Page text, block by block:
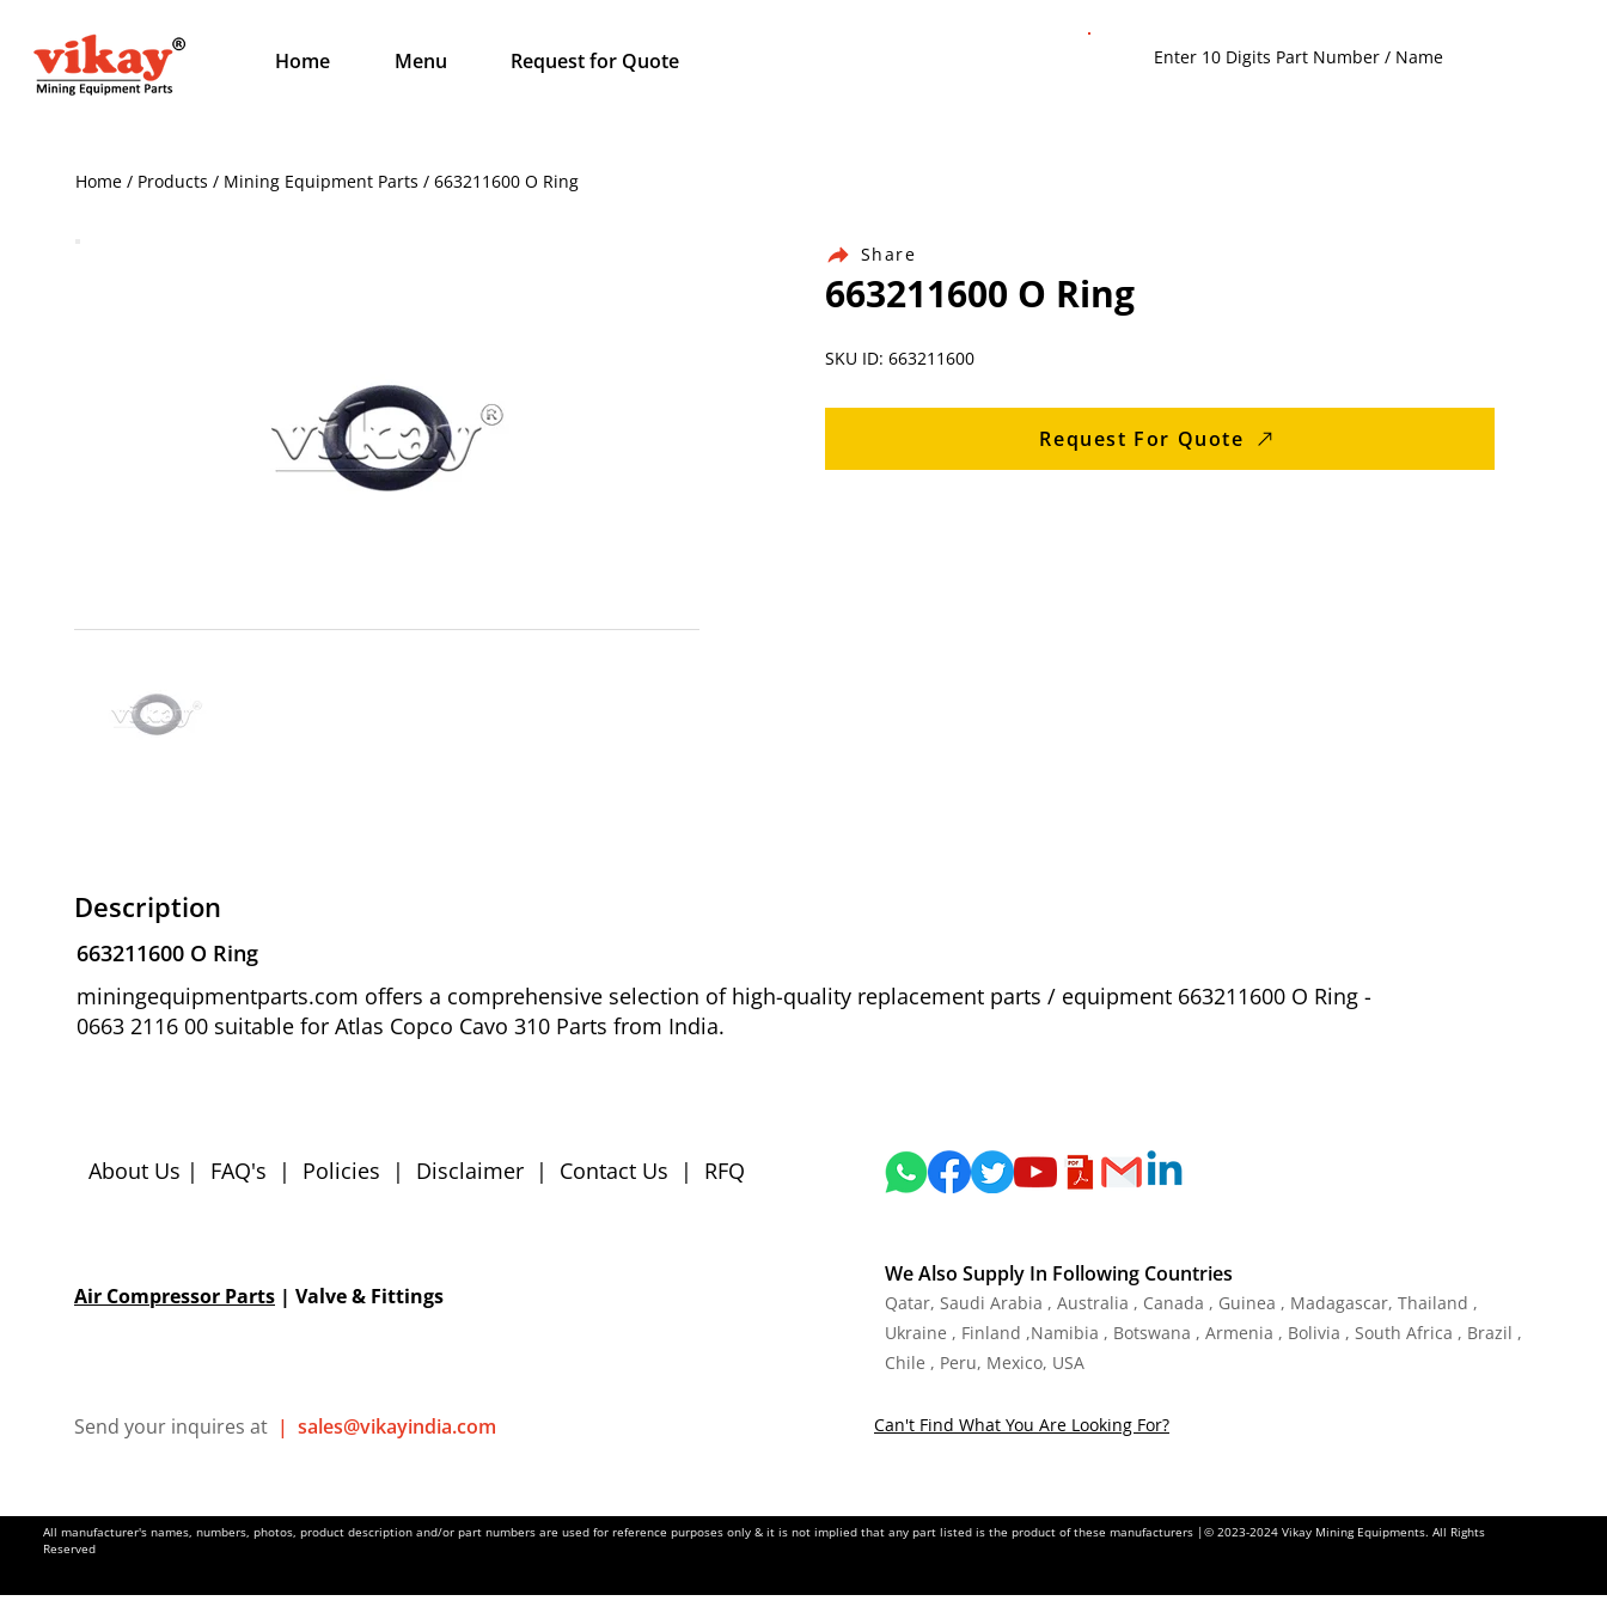
Home Menu Request for Quote
Home / Products / Mining Equipment Parts / 663211600 O Ring
Share
663211600 O Ring
SKU ID: 663211600
Request For Quote
Description
663211600 O Ring
miningequipmentparts.com offers a comprehensive selection of high-quality replacement parts / equipment 663211600 O Ring -
0663 2116 00 suitable for Atlas Copco Cavo 310 Parts from India.
About Us | FAQ's | Policies | Disclaimer | Contact Us | RFQ
Air Compressor Parts | Valve & Fittings
Send your inquires at | sales@vikayindia.com
We Also Supply In Following Countries
Qatar, Saudi Arabia , Australia , Canada , Guinea , Madagascar, Thailand ,
Ukraine , Finland ,Namibia , Botswana , Armenia , Bolivia , South Africa , Brazil ,
Chile , Peru, Mexico, USA
Can't Find What You Are Looking For?
All manufacturer's names, numbers, photos, product description and/or part numbers are used for reference purposes only & it is not implied that any part listed is the product of these manufacturers |© 2023-2024 Vikay Mining Equipments. All Rights
Reserved